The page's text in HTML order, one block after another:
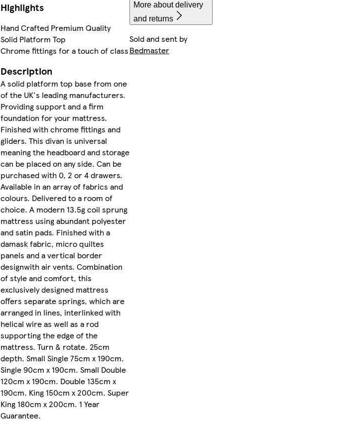
Highlights
Hand Crafted Premium Quality
Solid Platform Top
Chrome fittings for a touch of class
Description
A solid platform top base from one
of the UK's leading manufacturers.
Providing support and a firm
foundation for your mattress.
Finished with chrome fittings and
gliders. This divan is universal
meaning the headboard and storage
can be placed on any side. Can be
purchased with 0, 2 or 4 drawers.
Available in an array of fabrics and
colours. Delivered to a room of
choice. A modern 13.5g coil sprung
mattress using abundant polyester
and satin pads. Finished with a
damask fabric, micro quiltes
panels and a vertical border
designwith air vents. Combination
of style and comfort, this
exclusively designed mattress
offers separate springs, which are
arranged in lines, interlinked with
helical wire as well as a rod
supporting the edge of the
mattress. Turn & rotate. 25cm
depth. Small Single 75cm x 190cm.
Single 90cm x 190cm. Small Double
120cm x 190cm. Double 135cm x
190cm. King 150cm x 200cm. Super
King 180cm x 200cm. 1 Year
Guarantee.
More about delivery
and returns
Sold and sent by
Bedmaster